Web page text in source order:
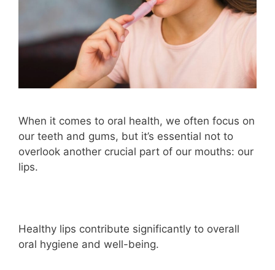
When it comes to oral health, we often focus on
our teeth and gums, but it’s essential not to
overlook another crucial part of our mouths: our
lips.
Healthy lips contribute significantly to overall
oral hygiene and well-being.